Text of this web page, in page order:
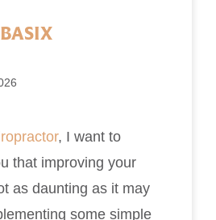
BASIX
, I want to
that improving your
as daunting as it may
some simple